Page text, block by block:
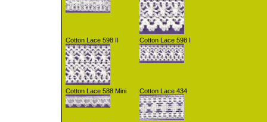
Cotton Lace 598 II Cotton Lace 598 I
Cotton Lace 588 Mini Cotton Lace 434